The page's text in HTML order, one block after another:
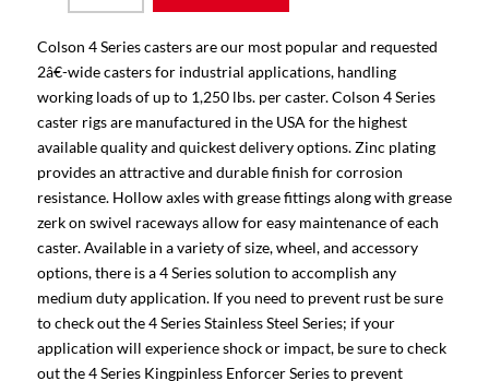
Colson 4 Series casters are our most popular and requested
2â€-wide casters for industrial applications, handling
working loads of up to 1,250 lbs. per caster. Colson 4 Series
caster rigs are manufactured in the USA for the highest
available quality and quickest delivery options. Zinc plating
provides an attractive and durable finish for corrosion
resistance. Hollow axles with grease fittings along with grease
zerk on swivel raceways allow for easy maintenance of each
caster. Available in a variety of size, wheel, and accessory
options, there is a 4 Series solution to accomplish any
medium duty application. If you need to prevent rust be sure
to check out the 4 Series Stainless Steel Series; if your
application will experience shock or impact, be sure to check
out the 4 Series Kingpinless Enforcer Series to prevent